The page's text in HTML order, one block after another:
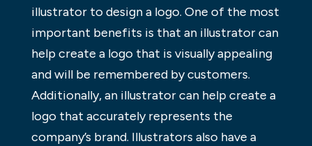
illustrator to design a logo. One of the most
important benefits is that an illustrator can
help create a logo that is visually appealing
and will be remembered by customers.
Additionally, an illustrator can help create a
logo that accurately represents the
company’s brand. Illustrators also have a